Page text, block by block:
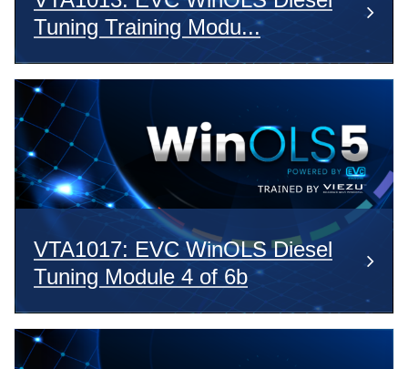
Tuning Training Modu...
VTA1017: EVC WinOLS Diesel
Tuning Module 4 of 6b